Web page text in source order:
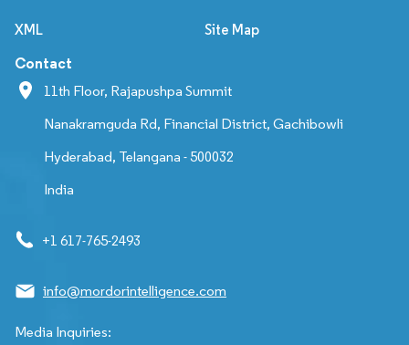
XML Site Map
Contact
11th Floor, Rajapushpa Summit
Nanakramguda Rd, Financial District, Gachibowli
Hyderabad, Telangana - 500032
India
+1 617-765-2493
info@mordorintelligence.com
Media Inquiries: